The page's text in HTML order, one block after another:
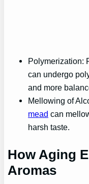
Polymerization:
can undergo
and more
Mellowing of
mead can
harsh taste.
How Aging
Aromas